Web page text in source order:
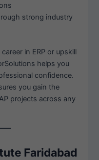
strong industry
in ERP or upskill
helps you
confidence.
you gain the
projects across any
Faridabad